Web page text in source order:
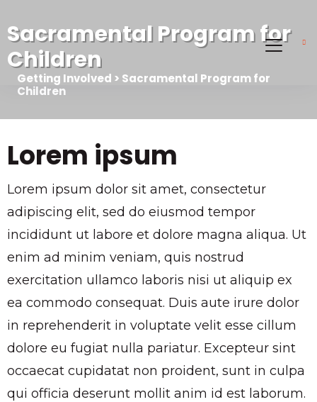
Sacramental Program for
Children
Getting Involved > Sacramental Program for
Children
Lorem ipsum
Lorem ipsum dolor sit amet, consectetur
adipiscing elit, sed do eiusmod tempor
incididunt ut labore et dolore magna aliqua. Ut
enim ad minim veniam, quis nostrud
exercitation ullamco laboris nisi ut aliquip ex
ea commodo consequat. Duis aute irure dolor
in reprehenderit in voluptate velit esse cillum
dolore eu fugiat nulla pariatur. Excepteur sint
occaecat cupidatat non proident, sunt in culpa
qui officia deserunt mollit anim id est laborum.